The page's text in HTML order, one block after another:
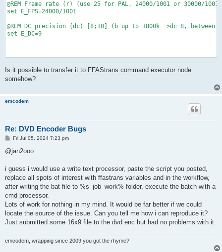
@REM Frame rate (r) (use 25 for PAL, 24000/1001 or 30000/1001
set E_FPS=24000/1001
@REM DC precision (dc) [8;10] (b up to 1800k =>dc=8, between
set E_DC=9
@REM >>                                    Matrices
@REM
@REM MPEG (default matrix for any bitrate)
set
set
@REM set
@REM set
@REM FOX New Matrix (manolito's suggestion, for
@REM set
@REM FOX Home Entertainment
@REM set
@REM set
@REM FOX1
@REM set
@REM set
@REM FOX2
@REM set
Is it possible to transfer it to FFAStrans command executor node
somehow?
emcodem
Re: DVD Encoder Bugs
P
s
t
Fri Jul 05, 2024 7:23 pm
@jan2ooo
i guess i would use a write text processor, paste the script you posted,
replace all spots of interest with ffastrans variables and in the workflow,
after writing the bat file to %s_job_work% folder, execute the batch with a
cmd processor.
Lots of work for nothing in my mind. It would be far better if we could
locate the source of the issue. Can you tell me how i can reproduce it?
Just submitted some 16x9 file to the dvd enc but had no problems with it.
emcodem, wrapping since 2009 you got the rhyme?